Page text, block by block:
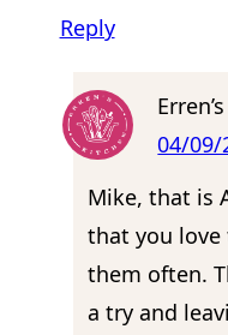
Reply
04/09/
Mike, that is
that you
them often.
a try and